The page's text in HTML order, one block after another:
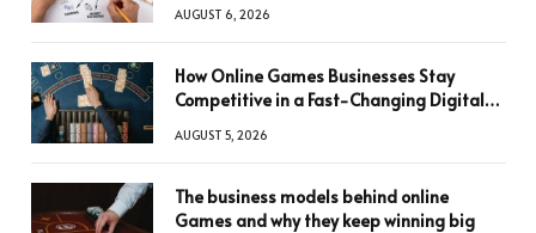
AUGUST 6, 2026
How Online Games Businesses Stay
Competitive in a Fast-Changing Digital
AUGUST 5, 2026
The business models behind online
Games and why they keep winning big